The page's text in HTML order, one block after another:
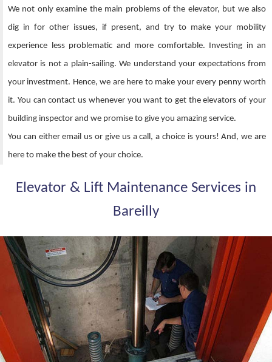
We not only examine the main problems of the elevator, but we also
dig in for other issues, if present, and try to make your mobility
experience less problematic and more comfortable. Investing in an
elevator is not a plain-sailing. We understand your expectations from
your investment. Hence, we are here to make your every penny worth
it. You can contact us whenever you want to get the elevators of your
building inspector and we promise to give you amazing service.
You can either email us or give us a call, a choice is yours! And, we are
here to make the best of your choice.
Elevator & Lift Maintenance Services in
Bareilly